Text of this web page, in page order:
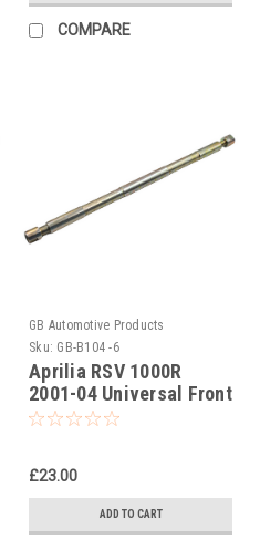
COMPARE
GB Automotive Products
Sku: GB-B104 -6
Aprilia RSV 1000R
2001-04 Universal Front
Fork Piston Rod Pull Up
£23.00
ADD TO CART